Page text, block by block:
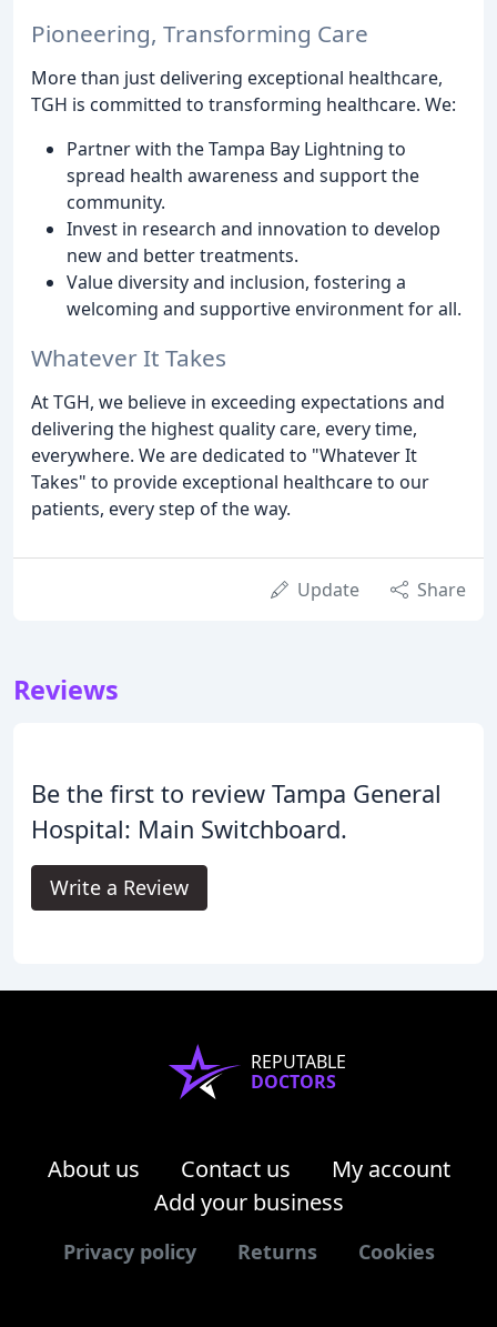
Pioneering, Transforming Care
More than just delivering exceptional healthcare,
TGH is committed to transforming healthcare. We:
Partner with the Tampa Bay Lightning to
spread health awareness and support the
community.
Invest in research and innovation to develop
new and better treatments.
Value diversity and inclusion, fostering a
welcoming and supportive environment for all.
Whatever It Takes
At TGH, we believe in exceeding expectations and
delivering the highest quality care, every time,
everywhere. We are dedicated to "Whatever It
Takes" to provide exceptional healthcare to our
patients, every step of the way.
Update Share
Reviews
Be the first to review Tampa General
Hospital: Main Switchboard.
Write a Review
REPUTABLE
DOCTORS
About us Contact us
My account
Add your business
Privacy policy Returns Cookies